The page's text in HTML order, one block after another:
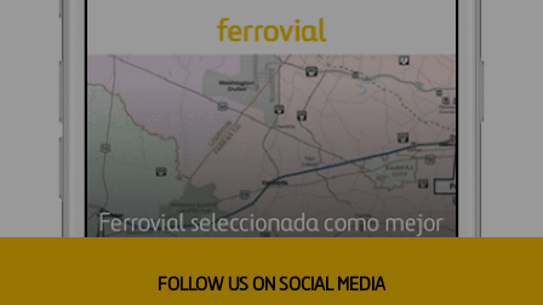
FOLLOW US ON SOCIAL MEDIA